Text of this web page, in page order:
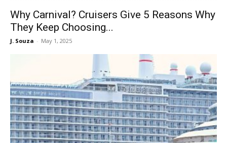
Why Carnival? Cruisers Give 5 Reasons Why
They Keep Choosing...
J. Souza - May 1, 2025